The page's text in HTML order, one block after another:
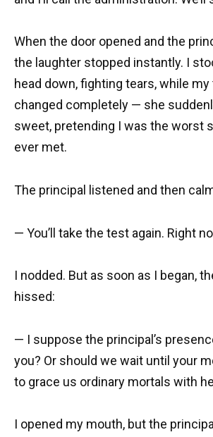
When the door opened and the
the laughter stopped instantly. I
head down, fighting tears, while my
changed completely — she
sweet, pretending I was the worst
ever met.
The principal listened and then
— You’ll take the test again. Right
I nodded. But as soon as I began,
hissed:
— I suppose the principal’s
you? Or should we wait until your
to grace us ordinary mortals with
I opened my mouth, but the